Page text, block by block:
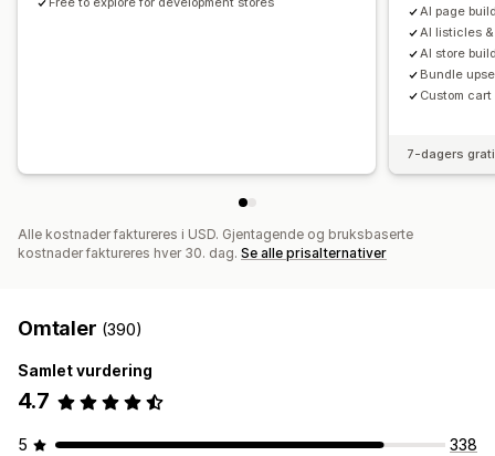
A/B-testing
Aktivitetslogger
Al page
Al listicles
AI store
Bundle
Custom
7-dagers
Alle kostnader faktureres i USD. Gjentagende og bruksbaserte
kostnader faktureres hver 30. dag. Se alle prisalternativer
Omtaler (390)
Samlet vurdering
4.7
5
338